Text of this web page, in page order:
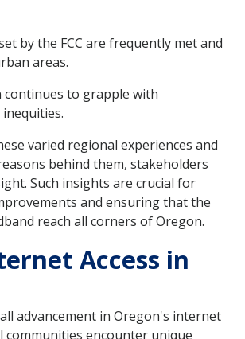
by the FCC are frequently met and
areas.
continues to grapple with
varied regional experiences and
behind them, stakeholders
Such insights are crucial for
and ensuring that the
reach all corners of Oregon.
Access in
advancement in Oregon's internet
communities encounter unique